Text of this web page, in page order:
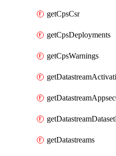
getCpsCsr
getCpsDeployments
getCpsWarnings
getDatastreams